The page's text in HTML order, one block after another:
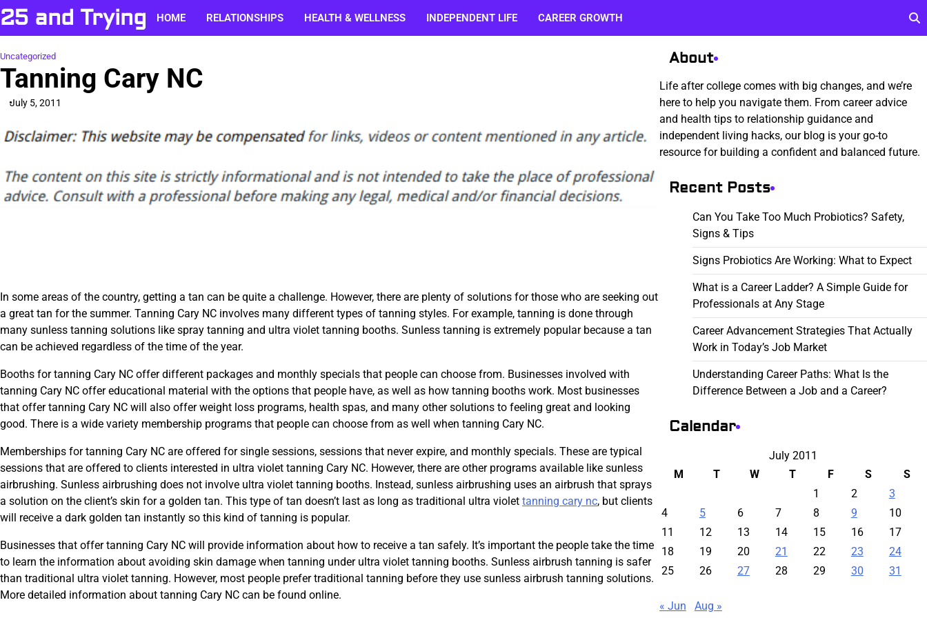
Skip
to
content
25 and Trying HOME RELATIONSHIPS HEALTH & WELLNESS INDEPENDENT LIFE CAREER GROWTH
Uncategorized
Tanning Cary NC
July 5, 2011
In some areas of the country, getting a tan can be quite a challenge. However, there are plenty of solutions for those who are seeking out
a great tan for the summer. Tanning Cary NC involves many different types of tanning styles. For example, tanning is done through
many sunless tanning solutions like spray tanning and ultra violet tanning booths. Sunless tanning is extremely popular because a tan
can be achieved regardless of the time of the year.
Booths for tanning Cary NC offer different packages and monthly specials that people can choose from. Businesses involved with
tanning Cary NC offer educational material with the options that people have, as well as how tanning booths work. Most businesses
that offer tanning Cary NC will also offer weight loss programs, health spas, and many other solutions to feeling great and looking
good. There is a wide variety membership programs that people can choose from as well when tanning Cary NC.
Memberships for tanning Cary NC are offered for single sessions, sessions that never expire, and monthly specials. These are typical
sessions that are offered to clients interested in ultra violet tanning Cary NC. However, there are other programs available like sunless
airbrushing. Sunless airbrushing does not involve ultra violet tanning booths. Instead, sunless airbrushing uses an airbrush that sprays
a solution on the client’s skin for a golden tan. This type of tan doesn’t last as long as traditional ultra violet tanning cary nc, but clients
will receive a dark golden tan instantly so this kind of tanning is popular.
Businesses that offer tanning Cary NC will provide information about how to receive a tan safely. It’s important the people take the time
to learn the information about avoiding skin damage when tanning under ultra violet tanning booths. Sunless airbrush tanning is safer
than traditional ultra violet tanning. However, most people prefer traditional tanning before they use sunless airbrush tanning solutions.
More detailed information about tanning Cary NC can be found online.
About
Life after college comes with big changes, and we’re
here to help you navigate them. From career advice
and health tips to relationship guidance and
independent living hacks, our blog is your go-to
resource for building a confident and balanced future.
Recent Posts
Can You Take Too Much Probiotics? Safety,
Signs & Tips
Signs Probiotics Are Working: What to Expect
What is a Career Ladder? A Simple Guide for
Professionals at Any Stage
Career Advancement Strategies That Actually
Work in Today’s Job Market
Understanding Career Paths: What Is the
Difference Between a Job and a Career?
Calendar
July 2011
M
T W T F S
S
1
2
3
4
5 6 7 8 9
10
11
12 13 14 15 16
17
18
19 20 21 22 23
24
25
26 27 28 29 30 31
« Jun Aug »